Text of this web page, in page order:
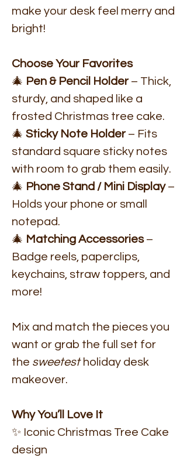
make your desk feel merry and
bright!
Choose Your Favorites
🎄 Pen & Pencil Holder– Thick,
sturdy, and shaped like a
frosted Christmas tree cake.
🎄 Sticky Note Holder– Fits
standard square sticky notes
with room to grab them easily.
🎄 Phone Stand / Mini Display–
Holds your phone or small
notepad.
🎄 Matching Accessories–
Badge reels, paperclips,
keychains, straw toppers, and
more!
Mix and match the pieces you
want or grab the full set for
the sweetestholiday desk
makeover.
Why You’ll Love It
✨ Iconic Christmas Tree Cake
design